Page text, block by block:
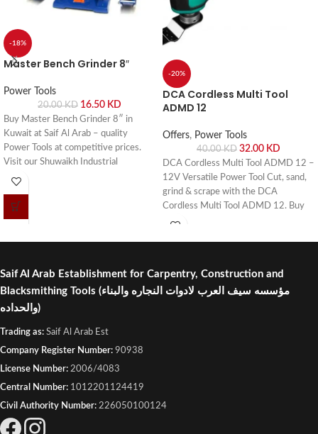
-18%
Master Bench Grinder 8″
Power Tools
20.00KD 16.50 KD
Buy Master Bench Grinder 8″ in
Kuwait at Saif Al Arab – quality
Power Tools at competitive prices.
Visit our Shuwaikh Industrial
showroom or order online with fast
-20%
DCA Cordless Multi Tool
ADMD 12
Offers, Power Tools
40.00KD 32.00 KD
DCA Cordless Multi Tool ADMD 12 –
12V Versatile Power Tool Cut, sand,
grind & scrape with the DCA
Cordless Multi Tool ADMD 12. Buy
online or visit Saif Al Arab, Shuwaikh
Saif Al Arab Establishment for Carpentry, Construction and
Blacksmithing Tools (مؤسسه سيف العرب لادوات النجاره والبناء
والحداده)
Trading as: Saif Al Arab Est
Company Register Number: 90938
License Number: 2006/4083
Central Number: 1012201124419
Civil Authority Number: 226050100124